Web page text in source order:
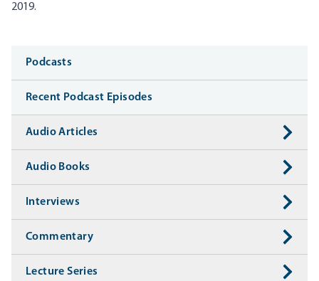
2019.
Media
Podcasts
Recent Podcast Episodes
Audio Articles
Audio Books
Interviews
Commentary
Lecture Series